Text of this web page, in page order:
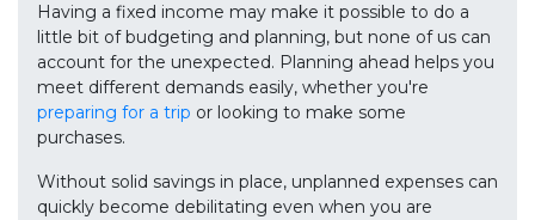
Having a fixed income may make it possible to do a
little bit of budgeting and planning, but none of us can
account for the unexpected. Planning ahead helps you
meet different demands easily, whether you're
preparing for a trip or looking to make some
purchases.
Without solid savings in place, unplanned expenses can
quickly become debilitating even when you are